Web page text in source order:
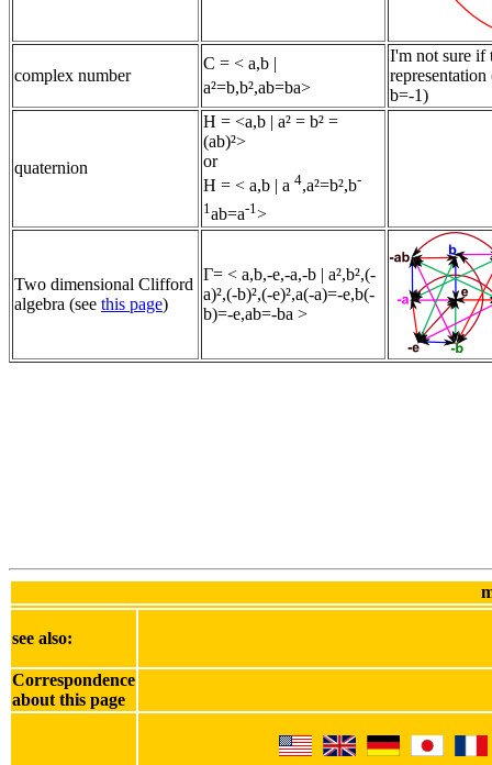
complex number
C = < a,b |
a²=b,b²,ab=ba>
I'm not sure if
representation
b=-1)
quaternion
H = <a,b | a² = b² =
(ab)²>
or
H = < a,b | a 4,a²=b²,b-
1ab=a-1>
Two dimensional Clifford
algebra (see this page)
Γ= < a,b,-e,-a,-b | a²,b²,(-
a)²,(-b)²,(-e)²,a(-a)=-e,b(-
b)=-e,ab=-ba >
see also:
Correspondence
about this page